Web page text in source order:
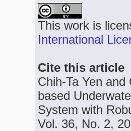
This work is
International
Cite this article
Chih-Ta Yen
based
System with
Vol. 36, No. 2,